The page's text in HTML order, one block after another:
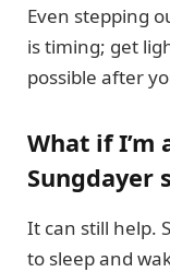
Even stepping
is timing; get
possible after
What if
Sungdayer
It can still help.
to sleep and